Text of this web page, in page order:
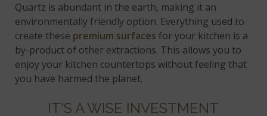
Quartz is abundant in the earth, making it an
environmentally friendly option. Everything used to
create these premium surfaces for your kitchen is a
by-product of other extractions. This allows you to
enjoy your kitchen countertops without feeling that
you have harmed the planet.
IT'S A WISE INVESTMENT